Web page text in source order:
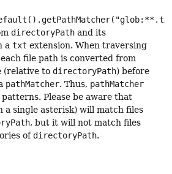
directoryPath and its
a txt extension. When traversing
file path is converted from
(relative to directoryPath) before
pathMatcher. Thus, pathMatcher
Please be aware that
a single asterisk) will match files
, but it will not match files
of directoryPath.